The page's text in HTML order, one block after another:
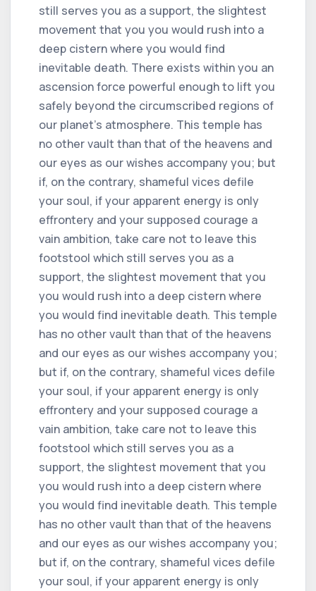
still serves you as a support, the slightest
movement that you you would rush into a
deep cistern where you would find
inevitable death. There exists within you an
ascension force powerful enough to lift you
safely beyond the circumscribed regions of
our planet's atmosphere. This temple has
no other vault than that of the heavens and
our eyes as our wishes accompany you; but
if, on the contrary, shameful vices defile
your soul, if your apparent energy is only
effrontery and your supposed courage a
vain ambition, take care not to leave this
footstool which still serves you as a
support, the slightest movement that you
you would rush into a deep cistern where
you would find inevitable death. This temple
has no other vault than that of the heavens
and our eyes as our wishes accompany you;
but if, on the contrary, shameful vices defile
your soul, if your apparent energy is only
effrontery and your supposed courage a
vain ambition, take care not to leave this
footstool which still serves you as a
support, the slightest movement that you
you would rush into a deep cistern where
you would find inevitable death. This temple
has no other vault than that of the heavens
and our eyes as our wishes accompany you;
but if, on the contrary, shameful vices defile
your soul, if your apparent energy is only